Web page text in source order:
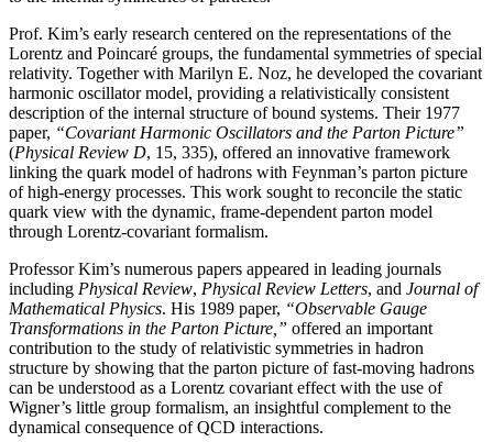
Prof. Kim’s early research centered on the representations of the
Lorentz and Poincaré groups, the fundamental symmetries of special
relativity. Together with Marilyn E. Noz, he developed the covariant
harmonic oscillator model, providing a relativistically consistent
description of the internal structure of bound systems. Their 1977
paper, “Covariant Harmonic Oscillators and the Parton Picture”
(Physical Review D, 15, 335), offered an innovative framework
linking the quark model of hadrons with Feynman’s parton picture
of high-energy processes. This work sought to reconcile the static
quark view with the dynamic, frame-dependent parton model
through Lorentz-covariant formalism.
Professor Kim’s numerous papers appeared in leading journals
including Physical Review, Physical Review Letters, and Journal of
Mathematical Physics. His 1989 paper, “Observable Gauge
Transformations in the Parton Picture,” offered an important
contribution to the study of relativistic symmetries in hadron
structure by showing that the parton picture of fast-moving hadrons
can be understood as a Lorentz covariant effect with the use of
Wigner’s little group formalism, an insightful complement to the
dynamical consequence of QCD interactions.